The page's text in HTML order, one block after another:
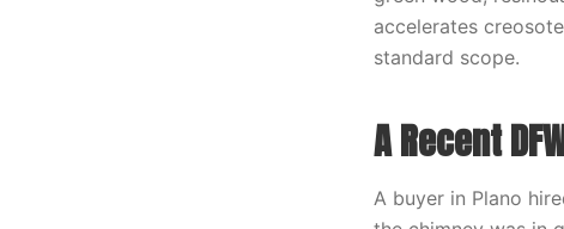
accelerates
standard scope.
A Recent
A buyer in Plano